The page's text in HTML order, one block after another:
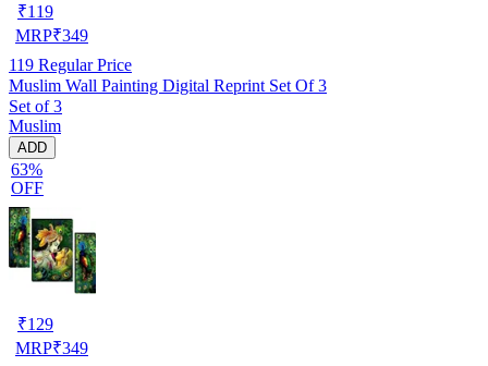
₹119
MRP₹349
119 Regular Price
Muslim Wall Painting Digital Reprint Set Of 3
Set of 3
Muslim
ADD
63%
OFF
₹129
MRP₹349